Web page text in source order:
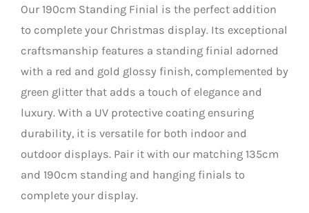
Our 190cm Standing Finial is the perfect addition
to complete your Christmas display. Its exceptional
craftsmanship features a standing finial adorned
with a red and gold glossy finish, complemented by
green glitter that adds a touch of elegance and
luxury. With a UV protective coating ensuring
durability, it is versatile for both indoor and
outdoor displays. Pair it with our matching 135cm
and 190cm standing and hanging finials to
complete your display.